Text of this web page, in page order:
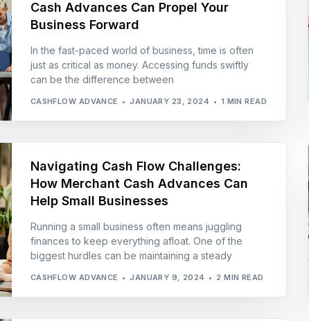
Cash Advances Can Propel Your
Business Forward
In the fast-paced world of business, time is often
just as critical as money. Accessing funds swiftly
can be the difference between
CASHFLOW ADVANCE JANUARY 23, 2024 1 MIN READ
Navigating Cash Flow Challenges:
How Merchant Cash Advances Can
Help Small Businesses
Running a small business often means juggling
finances to keep everything afloat. One of the
biggest hurdles can be maintaining a steady
CASHFLOW ADVANCE JANUARY 9, 2024 2 MIN READ